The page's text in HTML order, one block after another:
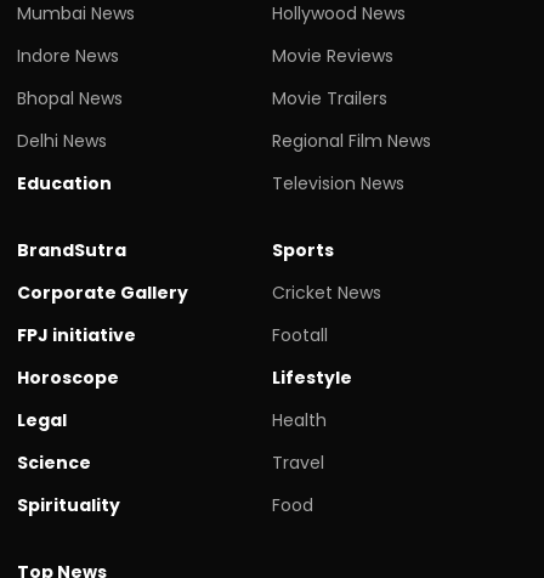
Mumbai News
Indore News
Bhopal News
Delhi News
Education
Hollywood News
Movie Reviews
Movie Trailers
Regional Film News
Television News
BrandSutra
Corporate Gallery
FPJ initiative
Horoscope
Legal
Science
Spirituality
Sports
Cricket News
Footall
Lifestyle
Health
Travel
Food
Top News